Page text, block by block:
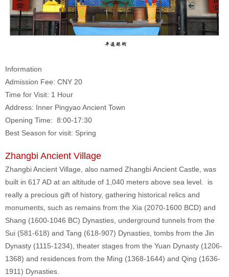
Information
Admission Fee: CNY 20
Time for Visit: 1 Hour
Address: Inner Pingyao Ancient Town
Opening Time: 8:00-17:30
Best Season for visit: Spring
Zhangbi Ancient Village
Zhangbi Ancient Village, also named Zhangbi Ancient Castle, was
built in 617 AD at an altitude of 1,040 meters above sea level. is
really a precious gift of history, gathering historical relics and
monuments, such as remains from the Xia (2070-1600 BCD) and
Shang (1600-1046 BC) Dynasties, underground tunnels from the
Sui (581-618) and Tang (618-907) Dynasties, tombs from the Jin
Dynasty (1115-1234), theater stages from the Yuan Dynasty (1206-
1368) and residences from the Ming (1368-1644) and Qing (1636-
1911) Dynasties.